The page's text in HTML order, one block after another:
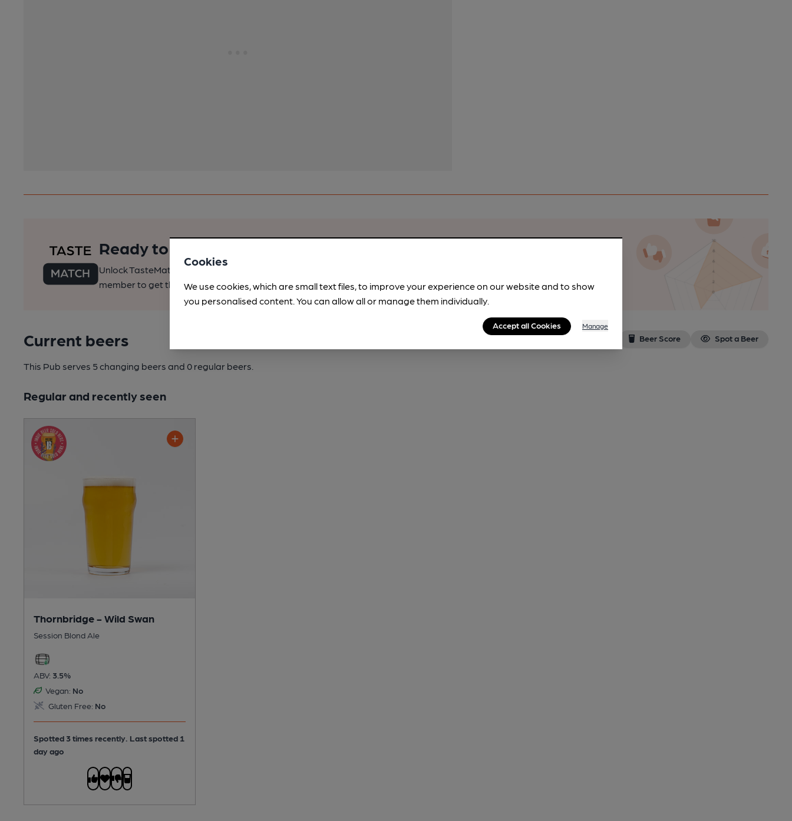
Ready to find your perfect pint?
Unlock TasteMatch and all of CAMRA’s online tools from just 99p/month with our Explorer Pass, or join as a
member to get the best of pubs, beer and breweries plus discounts at the bar.Find out more
Current beers Beer Score Spot a Beer
This Pub serves 5 changing beers and 0 regular beers.
Regular and recently seen
Thornbridge - Wild Swan
Session Blond Ale
ABV: 3.5%
Vegan: No
Gluten Free: No
Spotted 3 times recently. Last spotted 1
day ago
Cookies
We use cookies, which are small text files, to improve your experience on our website and to show
you personalised content. You can allow all or manage them individually.
Accept all Cookies Manage